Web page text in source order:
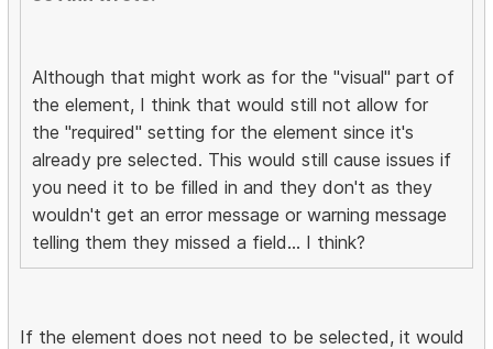
Although that might work as for the "visual" part of
the element, I think that would still not allow for
the "required" setting for the element since it's
already pre selected. This would still cause issues if
you need it to be filled in and they don't as they
wouldn't get an error message or warning message
telling them they missed a field... I think?
If the element does not need to be selected, it would